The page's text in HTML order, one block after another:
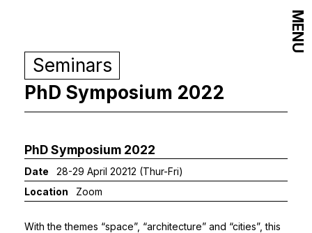
Seminars
PhD Symposium 2022
PhD Symposium 2022
Date
28-29 April 20212 (Thur-Fri)
Location
Zoom
With the themes “space”, “architecture” and “cities”, this
MENU